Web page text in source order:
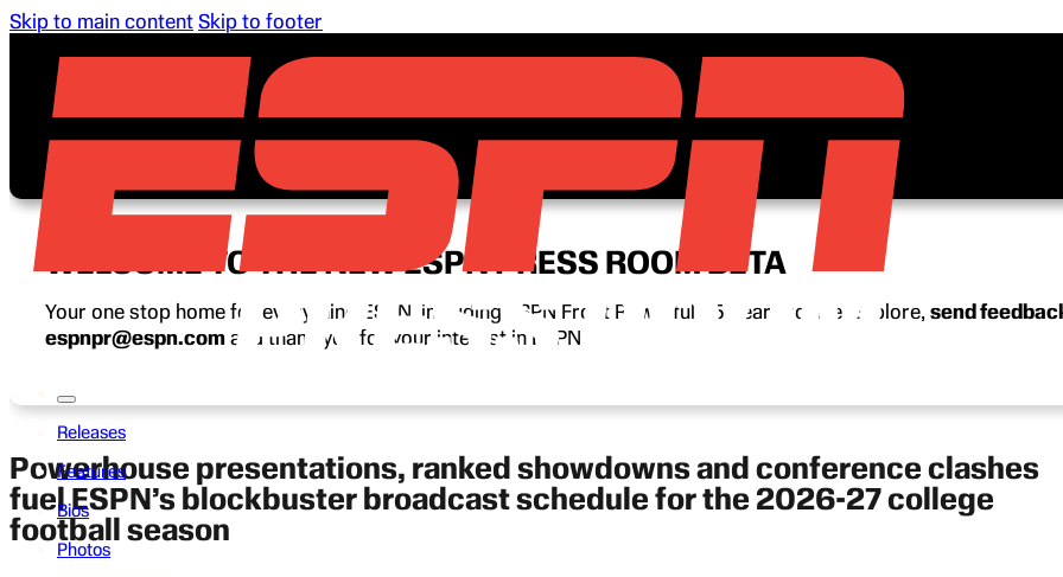
Skip to main content Skip to footer
Releases
Features
Bios
Photos
WELCOME TO THE NEW ESPN PRESS ROOM BETA
Your one stop home for everything ESPN, including ESPN Front Row’s full 15-year archive. Explore, send
espnpr@espn.com and thank you for your interest in ESPN.
Powerhouse presentations, ranked showdowns and conference clashes
fuel ESPN’s blockbuster broadcast schedule for the 2026-27 college
football season